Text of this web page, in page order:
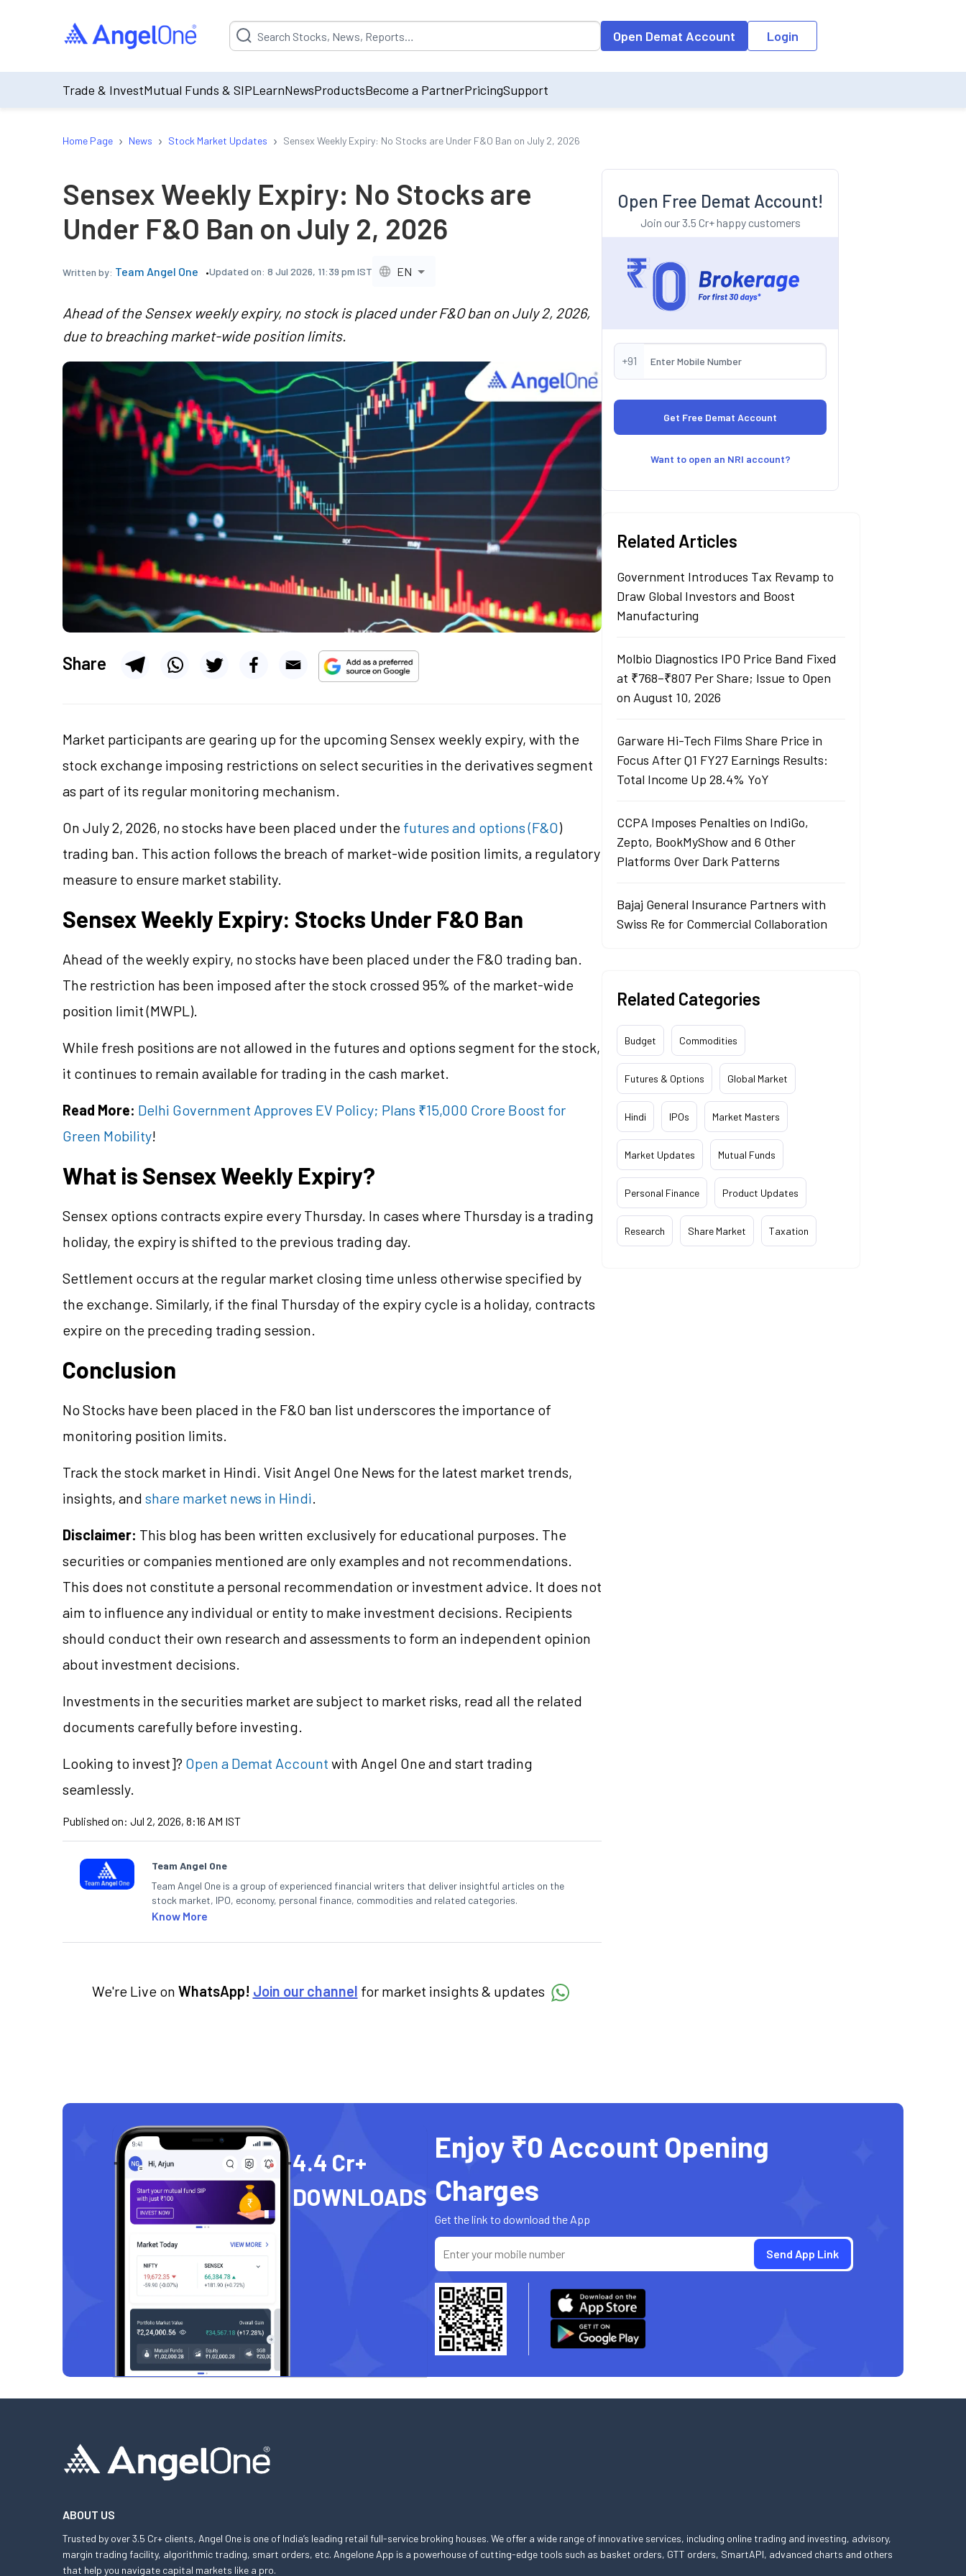
Suggestion will be populated by default on accessing the input field. On entering data into the input field, the suggestion list will be updated as per the
Open Demat Account Login
Trade & InvestMutual Funds & SIPLearnNewsProductsBecome a PartnerPricingSupport
Home Page › News › Stock Market Updates › Sensex Weekly Expiry: No Stocks are Under F&O Ban on July 2, 2026
Sensex Weekly Expiry: No Stocks are
Under F&O Ban on July 2, 2026
Written by: Team Angel One Updated on: 8 Jul 2026, 11:39 pm IST EN
Ahead of the Sensex weekly expiry, no stock is placed under F&O ban on July 2, 2026,
due to breaching market-wide position limits.
Share
Market participants are gearing up for the upcoming Sensex weekly expiry, with the
stock exchange imposing restrictions on select securities in the derivatives segment
as part of its regular monitoring mechanism.
On July 2, 2026, no stocks have been placed under the futures and options (F&O)
trading ban. This action follows the breach of market-wide position limits, a regulatory
measure to ensure market stability.
Sensex Weekly Expiry: Stocks Under F&O Ban
Ahead of the weekly expiry, no stocks have been placed under the F&O trading ban.
The restriction has been imposed after the stock crossed 95% of the market-wide
position limit (MWPL).
While fresh positions are not allowed in the futures and options segment for the stock,
it continues to remain available for trading in the cash market.
Read More: Delhi Government Approves EV Policy; Plans ₹15,000 Crore Boost for
Green Mobility!
What is Sensex Weekly Expiry?
Sensex options contracts expire every Thursday. In cases where Thursday is a trading
holiday, the expiry is shifted to the previous trading day.
Settlement occurs at the regular market closing time unless otherwise specified by
the exchange. Similarly, if the final Thursday of the expiry cycle is a holiday, contracts
expire on the preceding trading session.
Conclusion
No Stocks have been placed in the F&O ban list underscores the importance of
monitoring position limits.
Track the stock market in Hindi. Visit Angel One News for the latest market trends,
insights, and share market news in Hindi.
Disclaimer: This blog has been written exclusively for educational purposes. The
securities or companies mentioned are only examples and not recommendations.
This does not constitute a personal recommendation or investment advice. It does not
aim to influence any individual or entity to make investment decisions. Recipients
should conduct their own research and assessments to form an independent opinion
about investment decisions.
Investments in the securities market are subject to market risks, read all the related
documents carefully before investing.
Looking to invest]? Open a Demat Account with Angel One and start trading
seamlessly.
Published on: Jul 2, 2026, 8:16 AM IST
Team Angel One
Team Angel One is a group of experienced financial writers that deliver insightful articles on the
stock market, IPO, economy, personal finance, commodities and related categories.
Know More
We're Live on WhatsApp! Join our channel for market insights & updates
Open Free Demat Account!
Join our 3.5 Cr+ happy customers
+91
Want to open an NRI account?
Related Articles
Government Introduces Tax Revamp to
Draw Global Investors and Boost
Manufacturing
Molbio Diagnostics IPO Price Band Fixed
at ₹768–₹807 Per Share; Issue to Open
on August 10, 2026
Garware Hi-Tech Films Share Price in
Focus After Q1 FY27 Earnings Results:
Total Income Up 28.4% YoY
CCPA Imposes Penalties on IndiGo,
Zepto, BookMyShow and 6 Other
Platforms Over Dark Patterns
Bajaj General Insurance Partners with
Swiss Re for Commercial Collaboration
Related Categories
Budget Commodities
Futures & Options Global Market
Hindi IPOs Market Masters
Market Updates Mutual Funds
Personal Finance Product Updates
Research Share Market Taxation
4.4 Cr+
DOWNLOADS
Enjoy ₹0 Account Opening
Charges
Get the link to download the App
ABOUT US
Trusted by over 3.5 Cr+ clients, Angel One is one of India’s leading retail full-service broking houses. We offer a wide range of innovative services, including online trading and investing, advisory,
margin trading facility, algorithmic trading, smart orders, etc. Angelone App is a powerhouse of cutting-edge tools such as basket orders, GTT orders, SmartAPI, advanced charts and others
that help you navigate capital markets like a pro.